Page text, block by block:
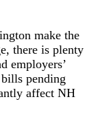
make the
there is plenty
employers’
pending
affect NH